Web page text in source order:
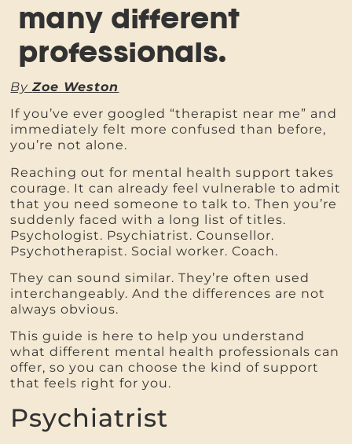
many different
professionals.
ByZoe Weston
If you’ve ever googled “therapist near me” and
immediately felt more confused than before,
you’re not alone.
Reaching out for mental health support takes
courage. It can already feel vulnerable to admit
that you need someone to talk to. Then you’re
suddenly faced with a long list of titles.
Psychologist. Psychiatrist. Counsellor.
Psychotherapist. Social worker. Coach.
They can sound similar. They’re often used
interchangeably. And the differences are not
always obvious.
This guide is here to help you understand
what different mental health professionals can
offer, so you can choose the kind of support
that feels right for you.
Psychiatrist